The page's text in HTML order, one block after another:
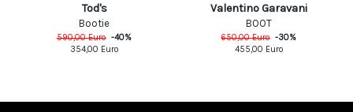
Tod's
Bootie
590,00Euro -40%
354,00 Euro
Valentino Garavani
BOOT
650,00Euro -30%
455,00 Euro